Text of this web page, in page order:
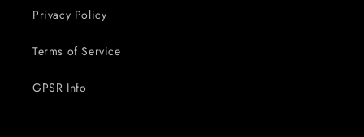
Privacy Policy
Terms of Service
GPSR Info